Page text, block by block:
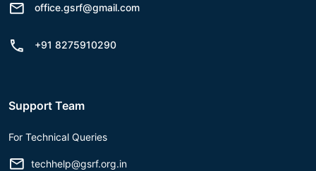
office.gsrf@gmail.com
+91 8275910290
Support Team
For Technical Queries
techhelp@gsrf.org.in